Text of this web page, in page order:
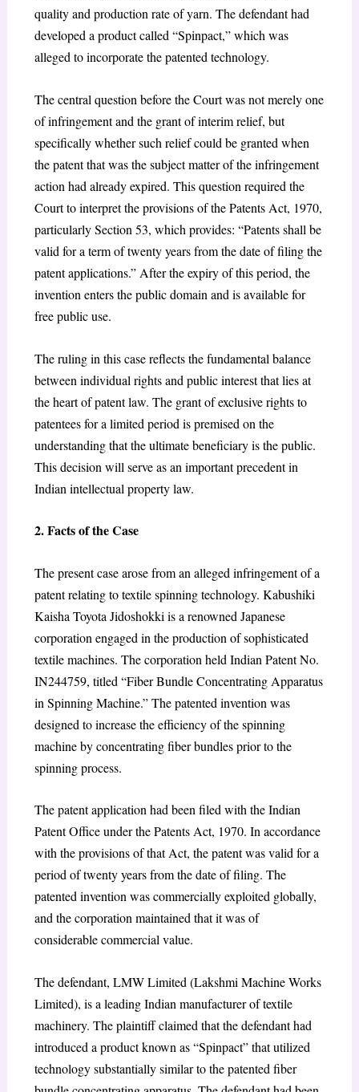
quality and production rate of yarn. The defendant had
developed a product called “Spinpact,” which was
alleged to incorporate the patented technology.
The central question before the Court was not merely one
of infringement and the grant of interim relief, but
specifically whether such relief could be granted when
the patent that was the subject matter of the infringement
action had already expired. This question required the
Court to interpret the provisions of the Patents Act, 1970,
particularly Section 53, which provides: “Patents shall be
valid for a term of twenty years from the date of filing the
patent applications.” After the expiry of this period, the
invention enters the public domain and is available for
free public use.
The ruling in this case reflects the fundamental balance
between individual rights and public interest that lies at
the heart of patent law. The grant of exclusive rights to
patentees for a limited period is premised on the
understanding that the ultimate beneficiary is the public.
This decision will serve as an important precedent in
Indian intellectual property law.
2. Facts of the Case
The present case arose from an alleged infringement of a
patent relating to textile spinning technology. Kabushiki
Kaisha Toyota Jidoshokki is a renowned Japanese
corporation engaged in the production of sophisticated
textile machines. The corporation held Indian Patent No.
IN244759, titled “Fiber Bundle Concentrating Apparatus
in Spinning Machine.” The patented invention was
designed to increase the efficiency of the spinning
machine by concentrating fiber bundles prior to the
spinning process.
The patent application had been filed with the Indian
Patent Office under the Patents Act, 1970. In accordance
with the provisions of that Act, the patent was valid for a
period of twenty years from the date of filing. The
patented invention was commercially exploited globally,
and the corporation maintained that it was of
considerable commercial value.
The defendant, LMW Limited (Lakshmi Machine Works
Limited), is a leading Indian manufacturer of textile
machinery. The plaintiff claimed that the defendant had
introduced a product known as “Spinpact” that utilized
technology substantially similar to the patented fiber